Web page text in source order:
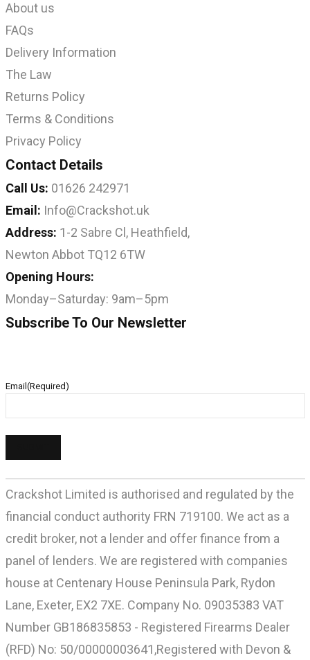
About us
FAQs
Delivery Information
The Law
Returns Policy
Terms & Conditions
Privacy Policy
Contact Details
Call Us: 01626 242971
Email: Info@Crackshot.uk
Address: 1-2 Sabre Cl, Heathfield,
Newton Abbot TQ12 6TW
Opening Hours:
Monday–Saturday: 9am–5pm
Subscribe To Our Newsletter
Email (Required)
Crackshot Limited is authorised and regulated by the
financial conduct authority FRN 719100. We act as a
credit broker, not a lender and offer finance from a
panel of lenders. We are registered with companies
house at Centenary House Peninsula Park, Rydon
Lane, Exeter, EX2 7XE. Company No. 09035383 VAT
Number GB186835853 - Registered Firearms Dealer
(RFD) No: 50/00000003641,Registered with Devon &